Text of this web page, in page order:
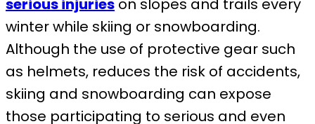
serious injuries on slopes and trails every
winter while skiing or snowboarding.
Although the use of protective gear such
as helmets, reduces the risk of accidents,
skiing and snowboarding can expose
those participating to serious and even